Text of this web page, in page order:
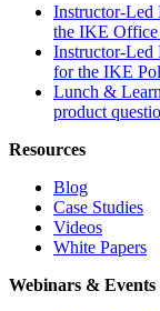
Instructor-
the IKE Office
Instructor-Led
for the IKE
Lunch &
product
Resources
Blog
Case Studies
Videos
White Papers
Webinars & Events